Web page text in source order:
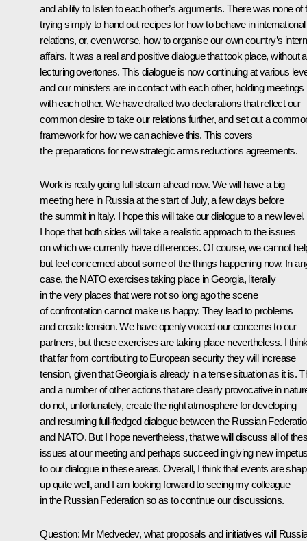
and ability to listen to each other’s arguments. There was none of
trying simply to hand out recipes for how to behave in international
relations, or, even worse, how to organise our own country’s
affairs. It was a real and positive dialogue that took place, without
lecturing overtones. This dialogue is now continuing at various
and our ministers are in contact with each other, holding meetings
with each other. We have drafted two declarations that reflect our
common desire to take our relations further, and set out a
framework for how we can achieve this. This covers
the preparations for new strategic arms reductions agreements.
Work is really going full steam ahead now. We will have a big
meeting here in Russia at the start of July, a few days before
the summit in Italy. I hope this will take our dialogue to a new level.
I hope that both sides will take a realistic approach to the issues
on which we currently have differences. Of course, we cannot
but feel concerned about some of the things happening now. In
case, the NATO exercises taking place in Georgia, literally
in the very places that were not so long ago the scene
of confrontation cannot make us happy. They lead to problems
and create tension. We have openly voiced our concerns to our
partners, but these exercises are taking place nevertheless. I
that far from contributing to European security they will increase
tension, given that Georgia is already in a tense situation as it is.
and a number of other actions that are clearly provocative in
do not, unfortunately, create the right atmosphere for developing
and resuming full-fledged dialogue between the Russian
and NATO. But I hope nevertheless, that we will discuss all of
issues at our meeting and perhaps succeed in giving new
to our dialogue in these areas. Overall, I think that events are
up quite well, and I am looking forward to seeing my colleague
in the Russian Federation so as to continue our discussions.
Question: Mr Medvedev, what proposals and initiatives will